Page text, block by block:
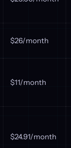
$26/month
$11/month
$24.91/month